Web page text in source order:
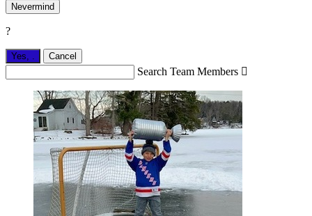
Nevermind
?
Yes, Cancel
Search Team Members 